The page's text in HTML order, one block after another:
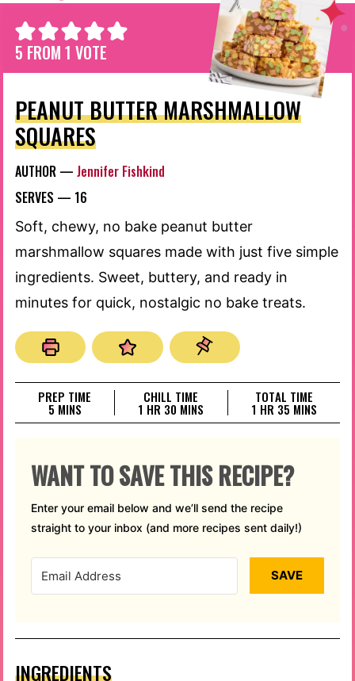
5 FROM 1 VOTE
PEANUT BUTTER MARSHMALLOW
SQUARES
AUTHOR — Jennifer Fishkind
SERVES — 16
Soft, chewy, no bake peanut butter
marshmallow squares made with just five simple
ingredients. Sweet, buttery, and ready in
minutes for quick, nostalgic no bake treats.
PREP TIME
5MINUTES
MINS
CHILL TIME
1 HOUR
HR 30 MINUTES
MINS
TOTAL TIME
1 HOUR
HR 35MINUTES
MINS
WANT TO SAVE THIS RECIPE?
Enter your email below and we’ll send the recipe
straight to your inbox (and more recipes sent daily!)
SAVE
INGREDIENTS